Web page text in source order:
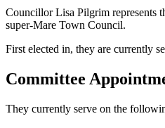
Councillor Lisa Pilgrim represents
super-Mare Town Council.
First elected in, they are currently
Committee
They currently serve on the